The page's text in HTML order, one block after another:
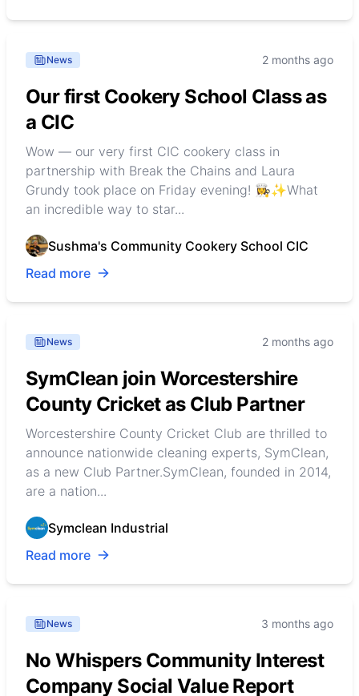
News 2 months ago
Our first Cookery School Class as
a CIC
Wow — our very first CIC cookery class in
partnership with Break the Chains and Laura
Grundy took place on Friday evening! 👩‍🍳✨What
an incredible way to star...
Sushma's Community Cookery School CIC
Read more
News 2 months ago
SymClean join Worcestershire
County Cricket as Club Partner
Worcestershire County Cricket Club are thrilled to
announce nationwide cleaning experts, SymClean,
as a new Club Partner.SymClean, founded in 2014,
are a nation...
Symclean Industrial
Read more
News 3 months ago
No Whispers Community Interest
Company Social Value Report